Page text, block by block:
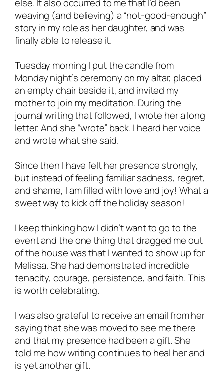
else. It also occurred to me that I’d been
weaving (and believing) a “not-good-enough”
story in my role as her daughter, and was
finally able to release it.
Tuesday morning I put the candle from
Monday night’s ceremony on my altar, placed
an empty chair beside it, and invited my
mother to join my meditation. During the
journal writing that followed, I wrote her a long
letter. And she “wrote” back. I heard her voice
and wrote what she said.
Since then I have felt her presence strongly,
but instead of feeling familiar sadness, regret,
and shame, I am filled with love and joy! What a
sweet way to kick off the holiday season!
I keep thinking how I didn’t want to go to the
event and the one thing that dragged me out
of the house was that I wanted to show up for
Melissa. She had demonstrated incredible
tenacity, courage, persistence, and faith. This
is worth celebrating.
I was also grateful to receive an email from her
saying that she was moved to see me there
and that my presence had been a gift. She
told me how writing continues to heal her and
is yet another gift.